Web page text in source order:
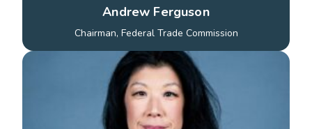
Andrew Ferguson
Chairman, Federal Trade Commission